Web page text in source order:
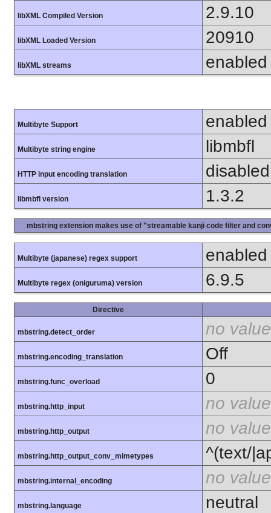
libXML Compiled Version 2.9.10
libXML Loaded Version 20910
libXML streams enabled
Multibyte Support enabled
Multibyte string engine libmbfl
HTTP input encoding translation disabled
libmbfl version 1.3.2
mbstring extension makes use of "streamable kanji code filter and
Multibyte (japanese) regex support enabled
Multibyte regex (oniguruma) version 6.9.5
Directive
mbstring.detect_order no value
mbstring.encoding_translation Off
mbstring.func_overload 0
mbstring.http_input no value
mbstring.http_output no value
mbstring.http_output_conv_mimetypes ^(text/
mbstring.internal_encoding no value
mbstring.language neutral